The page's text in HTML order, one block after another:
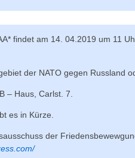
findet am 14. 04.2019 um 11
der NATO gegen Russland
– Haus, Carlst. 7.
es in Kürze.
der